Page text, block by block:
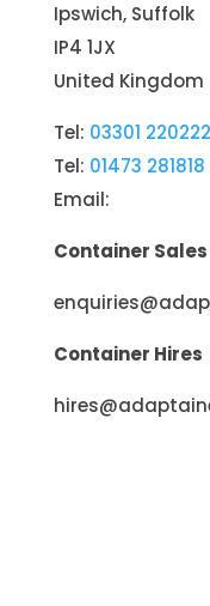
Ipswich, Suffolk
IP4 1JX
United Kingdom
Tel: 03301 220222
Tel: 01473 281818
Email:
Container Sales
Container Hires